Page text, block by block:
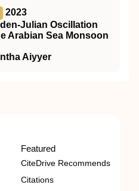
2023
Oscillation
Arabian Sea Monsoon
Aiyyer
Featured
CiteDrive Recommends
Citations